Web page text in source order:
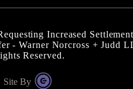
Increased
- Warner Norcross + Judd
Reserved.
Site By